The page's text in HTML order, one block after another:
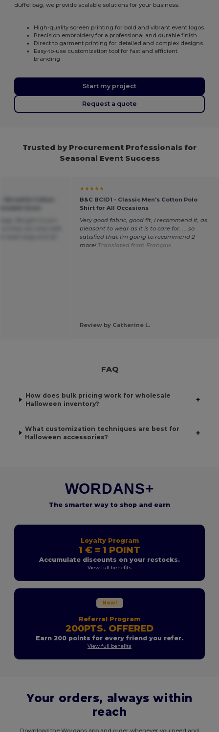
duffel bag, we provide scalable solutions for your business.
High-quality screen printing for bold and vibrant event logos
Precision embroidery for a professional and durable finish
Direct to garment printing for detailed and complex designs
Easy-to-use customization tool for fast and efficient
branding
Start my project
Request a quote
Trusted by Procurement Professionals for
Seasonal Event Success
★★★★★
B&C BCID1 - Classic Men's Cotton Polo
Shirt for All Occasions
Very good fabric, good fit, I recommend it, as
pleasant to wear as it is to care for. ....so
satisfied that I'm going to recommend 2
more! Translated from Français
Review by Catherine L.
FAQ
How does bulk pricing work for wholesale
Halloween inventory?
+
What customization techniques are best for
Halloween accessories?
+
WORDANS+
The smarter way to shop and earn
Loyalty Program
1 € = 1 POINT
Accumulate discounts on your restocks.
View full benefits
New!
Referral Program
200PTS. OFFERED
Earn 200 points for every friend you refer.
View full benefits
Your orders, always within
reach